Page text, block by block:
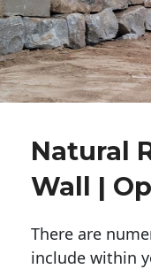
Natural
Wall |
There are
include within